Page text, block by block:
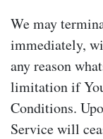
We may
immediately,
any reason
limitation if
Conditions.
Service will